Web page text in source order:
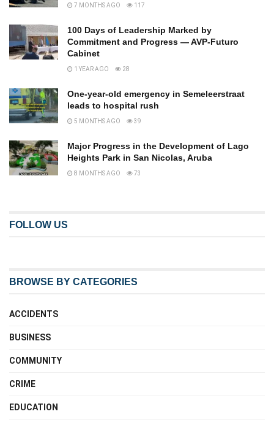
7 MONTHS AGO 117
100 Days of Leadership Marked by
Commitment and Progress — AVP-Futuro
Cabinet
1 YEAR AGO 28
One-year-old emergency in Semeleerstraat
leads to hospital rush
5 MONTHS AGO 39
Major Progress in the Development of Lago
Heights Park in San Nicolas, Aruba
8 MONTHS AGO 73
FOLLOW US
BROWSE BY CATEGORIES
ACCIDENTS
BUSINESS
COMMUNITY
CRIME
EDUCATION